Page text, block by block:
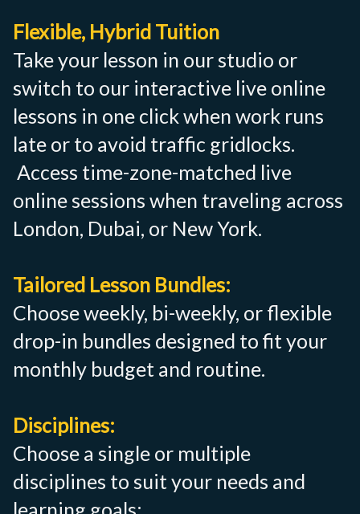
Flexible, Hybrid Tuition
Take your lesson in our studio or
switch to our interactive live online
lessons in one click when work runs
late or to avoid traffic gridlocks.
Access time-zone-matched live
online sessions when traveling across
London, Dubai, or New York.
Tailored Lesson Bundles:
Choose weekly, bi-weekly, or flexible
drop-in bundles designed to fit your
monthly budget and routine.
Disciplines:
Choose a single or multiple
disciplines to suit your needs and